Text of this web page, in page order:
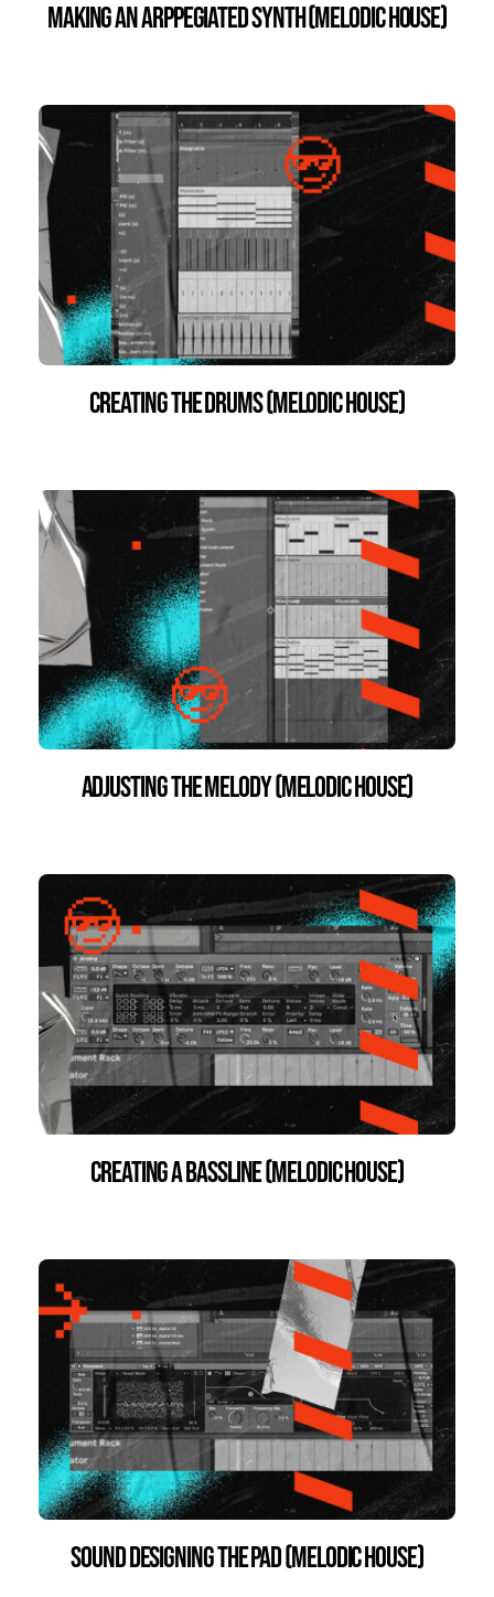
Making an Arppegiated Synth (Melodic House)
Creating the Drums (Melodic House)
Adjusting the Melody (Melodic House)
Creating a Bassline (Melodic House)
Sound Designing the Pad (Melodic House)